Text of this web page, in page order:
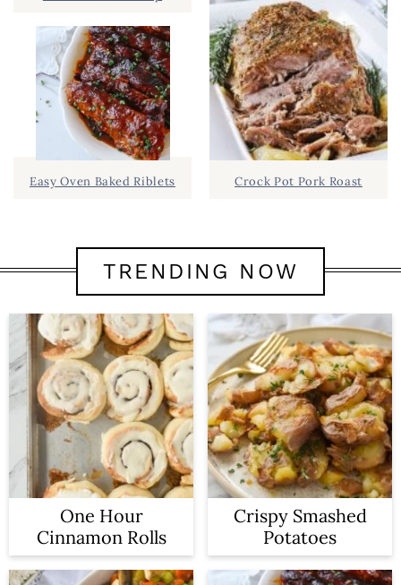
Easy Oven Baked Riblets Crock Pot Pork Roast
TRENDING NOW
One Hour
Cinnamon Rolls
Crispy Smashed
Potatoes